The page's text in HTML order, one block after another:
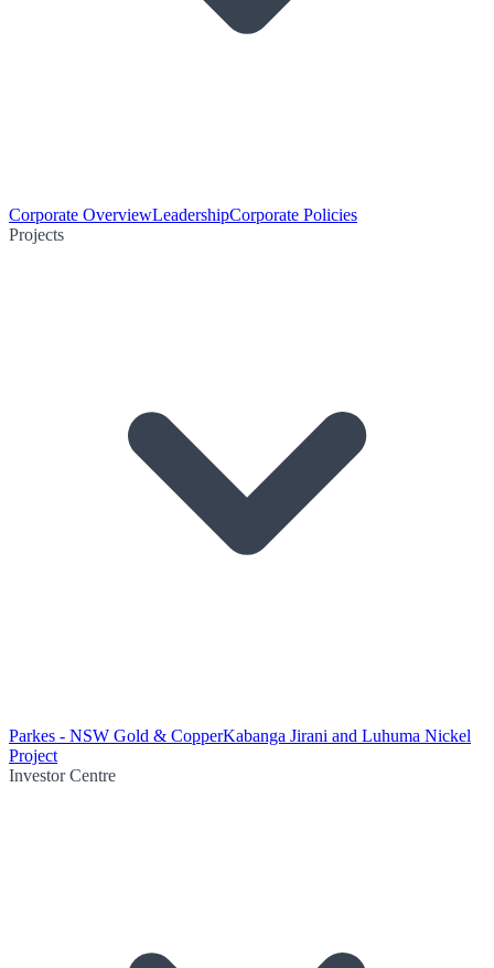
Corporate OverviewLeadershipCorporate Policies
Projects
Parkes - NSW Gold & CopperKabanga Jirani and Luhuma Nickel
Project
Investor Centre